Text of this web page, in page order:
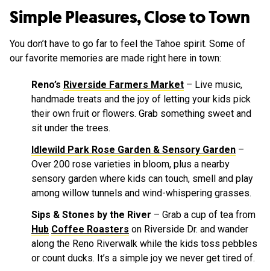
Simple Pleasures, Close to Town
You don’t have to go far to feel the Tahoe spirit. Some of
our favorite memories are made right here in town:
Reno’s Riverside Farmers Market – Live music,
handmade treats and the joy of letting your kids pick
their own fruit or flowers. Grab something sweet and
sit under the trees.
Idlewild Park Rose Garden & Sensory Garden –
Over 200 rose varieties in bloom, plus a nearby
sensory garden where kids can touch, smell and play
among willow tunnels and wind-whispering grasses.
Sips & Stones by the River – Grab a cup of tea from
Hub Coffee Roasters on Riverside Dr. and wander
along the Reno Riverwalk while the kids toss pebbles
or count ducks. It’s a simple joy we never get tired of.